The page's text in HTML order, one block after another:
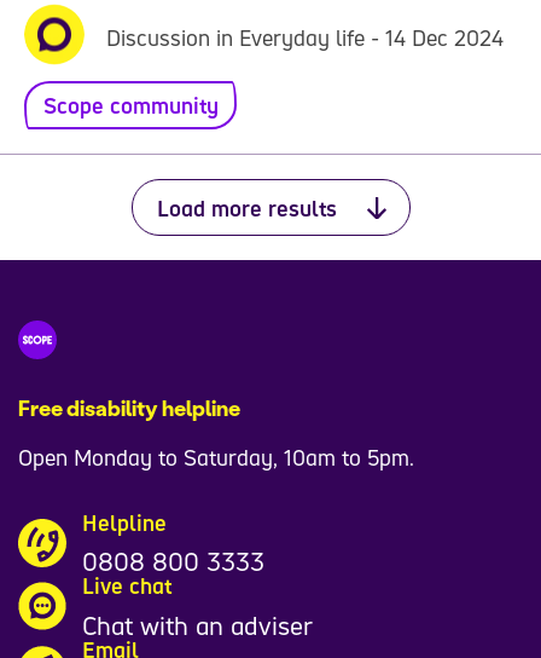
Discussion in Everyday life - 14 Dec 2024
Scope community
Load more results
Free disability helpline
Open Monday to Saturday, 10am to 5pm.
Helpline
0808 800 3333
Live chat
Chat with an adviser
Email